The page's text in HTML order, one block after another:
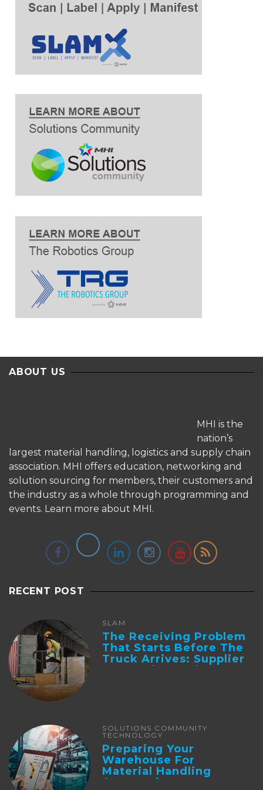
ABOUT US
MHI is the
nation’s
largest material handling, logistics and supply chain
association. MHI offers education, networking and
solution sourcing for members, their customers and
the industry as a whole through programming and
events. Learn more about MHI.
RECENT POST
SLAM
The Receiving Problem
That Starts Before The
Truck Arrives: Supplier
Integration And ...
SOLUTIONS COMMUNITY
TECHNOLOGY
Preparing Your
Warehouse For
Material Handling
Automation